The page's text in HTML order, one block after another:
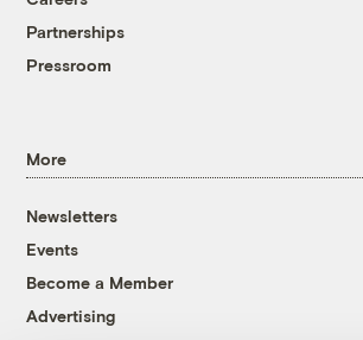
Partnerships
Pressroom
More
Newsletters
Events
Become a Member
Advertising